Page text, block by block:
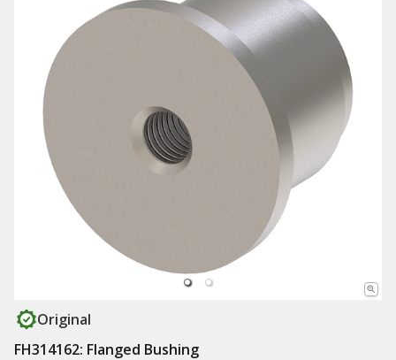
Original
FH314162: Flanged Bushing